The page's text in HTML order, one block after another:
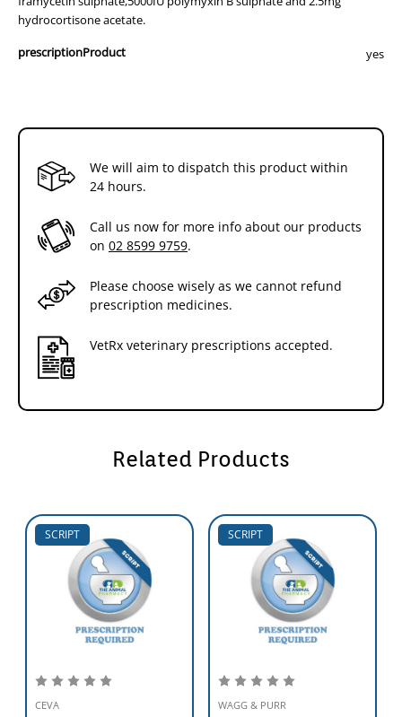
hydrocortisone acetate.
prescriptionProduct
yes
We will aim to dispatch this product within
24 hours.
Call us now for more info about our products
on 02 8599 9759.
Please choose wisely as we cannot refund
prescription medicines.
VetRx veterinary prescriptions accepted.
Related Products
SCRIPT
CEVA
SCRIPT
WAGG & PURR